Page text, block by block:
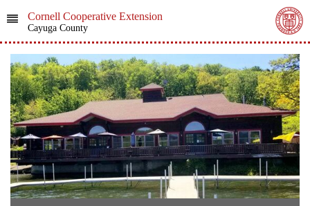
Cornell Cooperative Extension
Cayuga County